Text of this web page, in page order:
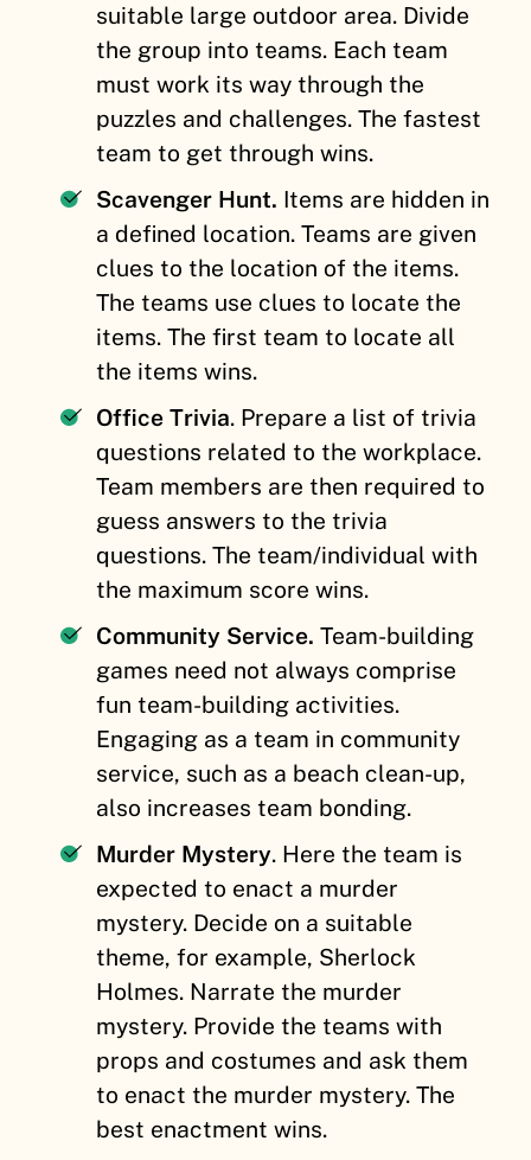
suitable large outdoor area. Divide
the group into teams. Each team
must work its way through the
puzzles and challenges. The fastest
team to get through wins.
Scavenger Hunt. Items are hidden in
a defined location. Teams are given
clues to the location of the items.
The teams use clues to locate the
items. The first team to locate all
the items wins.
Office Trivia. Prepare a list of trivia
questions related to the workplace.
Team members are then required to
guess answers to the trivia
questions. The team/individual with
the maximum score wins.
Community Service.Team-building
games need not always comprise
fun team-building activities.
Engaging as a team in community
service, such as a beach clean-up,
also increases team bonding.
Murder Mystery. Here the team is
expected to enact a murder
mystery. Decide on a suitable
theme, for example, Sherlock
Holmes. Narrate the murder
mystery. Provide the teams with
props and costumes and ask them
to enact the murder mystery. The
best enactment wins.